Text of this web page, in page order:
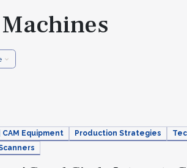
CAM Equipment Production Strategies